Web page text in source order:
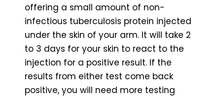
offering a small amount of non-
infectious tuberculosis protein injected
under the skin of your arm. It will take 2
to 3 days for your skin to react to the
injection for a positive result. If the
results from either test come back
positive, you will need more testing